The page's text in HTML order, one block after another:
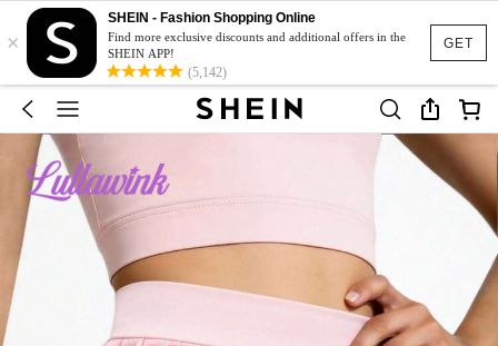
GET
×
SHEIN - Fashion Shopping Online
Find more exclusive discounts and additional offers in the
SHEIN APP!
(5,142)